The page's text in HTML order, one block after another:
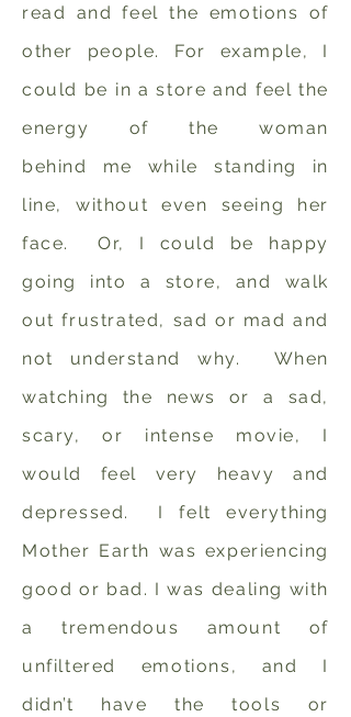
read and feel the emotions of
other people. For example, I
could be in a store and feel the
energy of the woman
behind me while standing in
line, without even seeing her
face. Or, I could be happy
going into a store, and walk
out frustrated, sad or mad and
not understand why. When
watching the news or a sad,
scary, or intense movie, I
would feel very heavy and
depressed. I felt everything
Mother Earth was experiencing
good or bad. I was dealing with
a tremendous amount of
unfiltered emotions, and I
didn’t have the tools or